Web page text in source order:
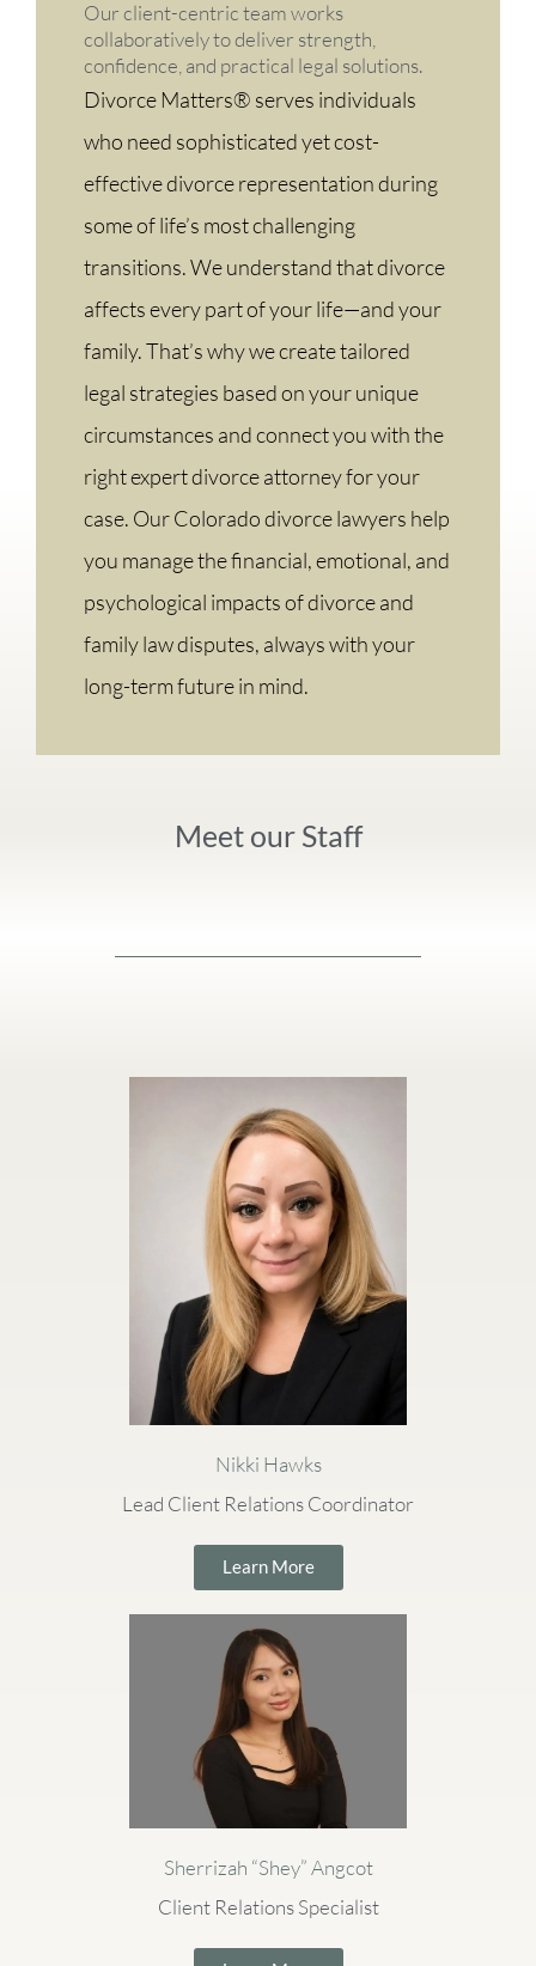
Our client-centric team works
collaboratively to deliver strength,
confidence, and practical legal solutions.
Divorce Matters® serves individuals
who need sophisticated yet cost-
effective divorce representation during
some of life’s most challenging
transitions. We understand that divorce
affects every part of your life—and your
family. That’s why we create tailored
legal strategies based on your unique
circumstances and connect you with the
right expert divorce attorney for your
case. Our Colorado divorce lawyers help
you manage the financial, emotional, and
psychological impacts of divorce and
family law disputes, always with your
long-term future in mind.
Meet our Staff
Nikki Hawks
Lead Client Relations Coordinator
Learn More
Sherrizah “Shey” Angcot
Client Relations Specialist